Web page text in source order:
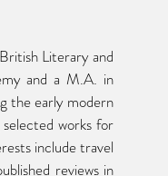
Literary and
and a M.A. in
the early modern
works for
include travel